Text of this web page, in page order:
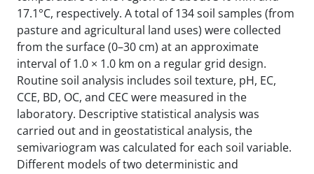
17.1°C, respectively. A total of 134 soil samples (from
pasture and agricultural land uses) were collected
from the surface (0–30 cm) at an approximate
interval of 1.0 × 1.0 km on a regular grid design.
Routine soil analysis includes soil texture, pH, EC,
CCE, BD, OC, and CEC were measured in the
laboratory. Descriptive statistical analysis was
carried out and in geostatistical analysis, the
semivariogram was calculated for each soil variable.
Different models of two deterministic and